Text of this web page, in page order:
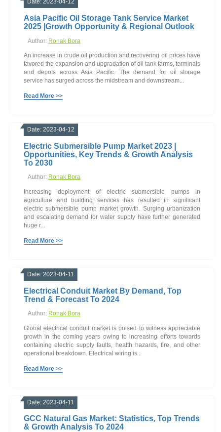
Date: 2023-04-12
Asia Pacific Oil Storage Tank Service Market
2025 |Growth Opportunity & Regional Outlook
Author: Ronak Bora
An increase in crude oil production and recovering oil prices have
favored the expansion and upgradation of oil tank farms, terminals
and depots across Asia Pacific. The demand for oil storage
service has surged across the midstream and downstream...
Read More >>
Date: 2023-04-12
Electric Submersible Pump Market 2023 |
Opportunities, Key Trends & Growth Analysis
To 2030
Author: Ronak Bora
Increasing deployment of electric submersible pumps in
agriculture and building services has resulted in significant
electric submersible pump market growth. Surging urbanization
and escalating demand for water supply have further generated
huge r...
Read More >>
Date: 2023-04-11
Electrical Conduit Market By Demand, Top
Trend & Forecast To 2024
Author: Ronak Bora
Global electrical conduit market is poised to witness appreciable
growth in the coming years owing to increasing efforts towards
containing electric supply faults, health hazards, fire, and other
operational breakdown. Electrical wiring is...
Read More >>
Date: 2023-04-11
GCC Natural Gas Market: Statistics, Top Trends
& Growth Analysis To 2024